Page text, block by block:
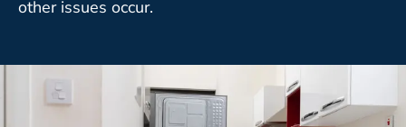
other issues occur.